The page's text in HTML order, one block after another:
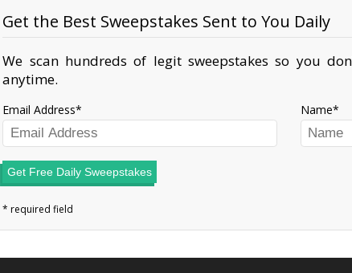
Get the Best Sweepstakes Sent to You Daily
We scan hundreds of legit sweepstakes so you
anytime.
Email Address Name
Get Free Daily Sweepstakes